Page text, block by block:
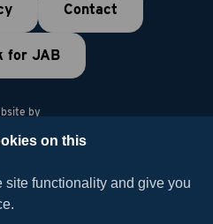
on this
functionality and give you
Contact
for JAB
by
Recruitment